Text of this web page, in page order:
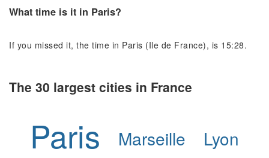
What time is it in Paris?
If you missed it, the time in Paris (Ile de France), is 15:28.
The 30 largest cities in France
Paris Marseille Lyon